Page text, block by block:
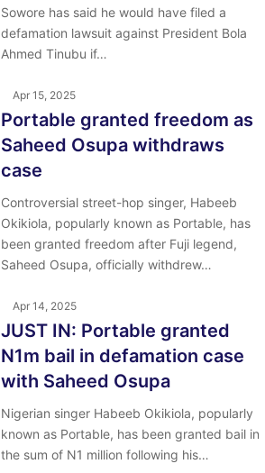
Sowore has said he would have filed a
defamation lawsuit against President Bola
Ahmed Tinubu if…
Apr 15, 2025
Portable granted freedom as
Saheed Osupa withdraws
case
Controversial street-hop singer, Habeeb
Okikiola, popularly known as Portable, has
been granted freedom after Fuji legend,
Saheed Osupa, officially withdrew…
Apr 14, 2025
JUST IN: Portable granted
N1m bail in defamation case
with Saheed Osupa
Nigerian singer Habeeb Okikiola, popularly
known as Portable, has been granted bail in
the sum of N1 million following his…